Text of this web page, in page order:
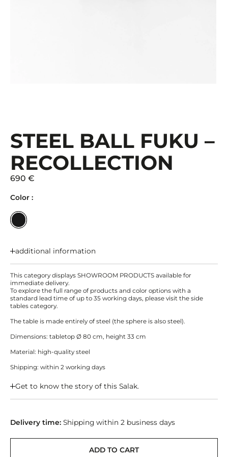
STEEL BALL FUKU –
RECOLLECTION
690 €
Color :
additional information
This category displays SHOWROOM PRODUCTS available for
immediate delivery.
To explore the full range of products and color options with a
standard lead time of up to 35 working days, please visit the side
tables category.
The table is made entirely of steel (the sphere is also steel).
Dimensions: tabletop Ø 80 cm, height 33 cm
Material: high-quality steel
Shipping: within 2 working days
Get to know the story of this Salak.
Delivery time:Shipping within 2 business days
ADD TO CART